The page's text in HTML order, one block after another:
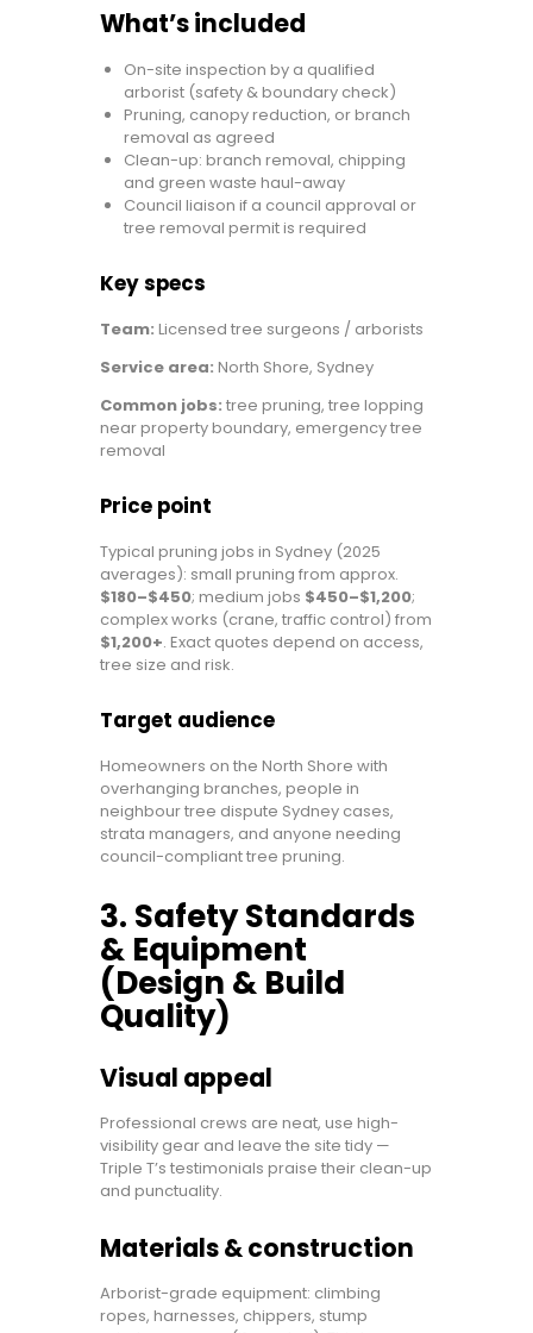
What’s included
On-site inspection by a qualified
arborist (safety & boundary check)
Pruning, canopy reduction, or branch
removal as agreed
Clean-up: branch removal, chipping
and green waste haul-away
Council liaison if a council approval or
tree removal permit is required
Key specs
Team: Licensed tree surgeons / arborists
Service area: North Shore, Sydney
Common jobs: tree pruning, tree lopping
near property boundary, emergency tree
removal
Price point
Typical pruning jobs in Sydney (2025
averages): small pruning from approx.
$180–$450; medium jobs $450–$1,200;
complex works (crane, traffic control) from
$1,200+. Exact quotes depend on access,
tree size and risk.
Target audience
Homeowners on the North Shore with
overhanging branches, people in
neighbour tree dispute Sydney cases,
strata managers, and anyone needing
council-compliant tree pruning.
3. Safety Standards
& Equipment
(Design & Build
Quality)
Visual appeal
Professional crews are neat, use high-
visibility gear and leave the site tidy —
Triple T’s testimonials praise their clean-up
and punctuality.
Materials & construction
Arborist-grade equipment: climbing
ropes, harnesses, chippers, stump